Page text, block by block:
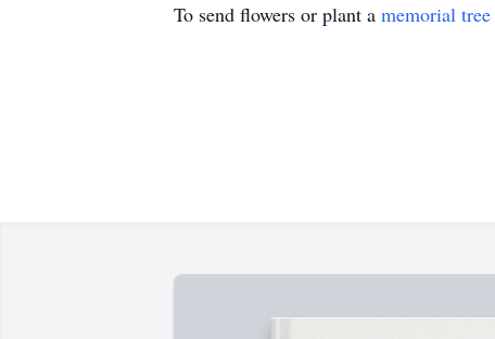
To send flowers or plant a memorial tree